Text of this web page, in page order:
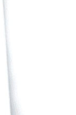
on the day of
fault/damage to the
after 48 hours